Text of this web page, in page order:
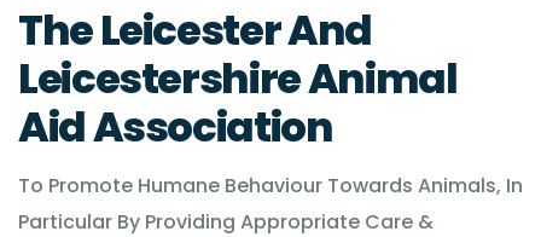
The Leicester And
Leicestershire Animal
Aid Association
To Promote Humane Behaviour Towards Animals, In
Particular By Providing Appropriate Care &